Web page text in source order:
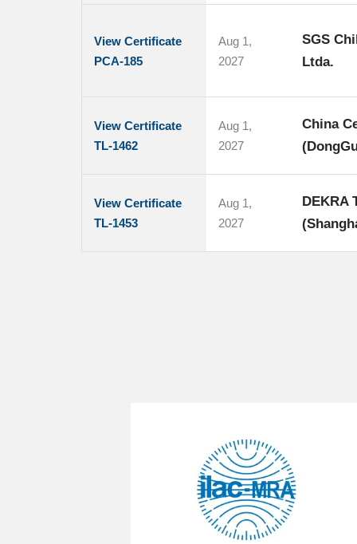
View Certificate
PCA-185
Aug 1,
2027
SGS
Ltda.
View Certificate
TL-1462
Aug 1,
2027
China
View Certificate
TL-1453
Aug 1,
2027
DEKRA